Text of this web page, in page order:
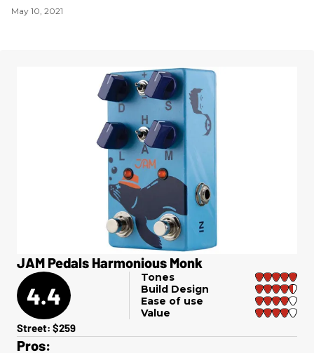
May 10, 2021
JAM Pedals Harmonious Monk
4.4
Tones
Build Design
Ease of use
Value
Street: $259
Pros: